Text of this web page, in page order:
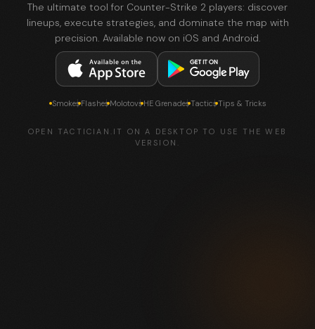
The ultimate tool for Counter-Strike 2 players: discover
lineups, execute strategies, and dominate the map with
precision. Available now on iOS and Android.
SmokesFlashesMolotovsHE GrenadesTacticsTips & Tricks
OPEN TACTICIAN.IT ON A DESKTOP TO USE THE WEB
VERSION.